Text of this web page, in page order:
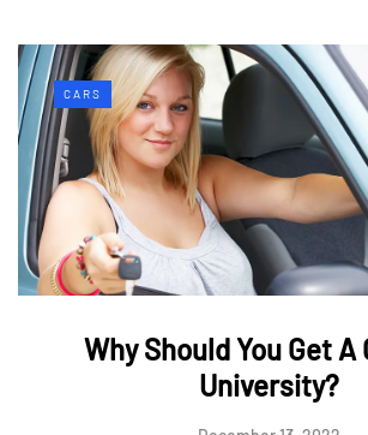
CARS
Why Should You Get A
University?